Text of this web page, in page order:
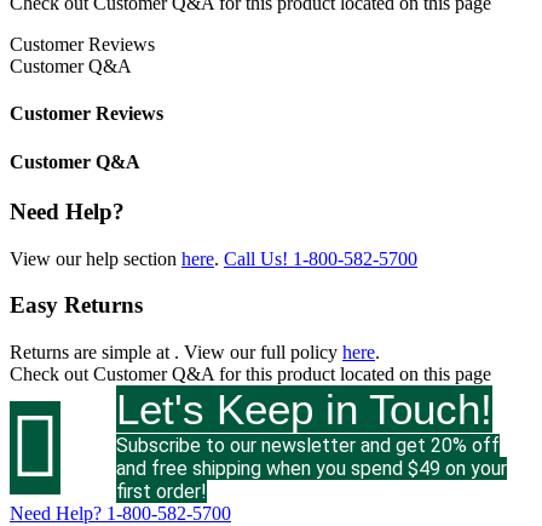
Customer Reviews
Customer Q&A
Customer Reviews
Customer Q&A
Need Help?
View our help section here. Call Us! 1-800-582-5700
Easy Returns
Returns are simple at . View our full policy here.
Check out Customer Q&A for this product located on this page
 Let's Keep in Touch!
Subscribe to our newsletter and get 20% off
and free shipping when you spend $49 on your
first order!
Need Help? 1-800-582-5700